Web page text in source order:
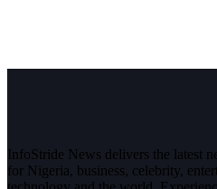
InfoStride News delivers the latest
for Nigeria, business, celebrity,